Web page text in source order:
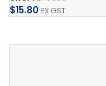
$15.80 EX GST